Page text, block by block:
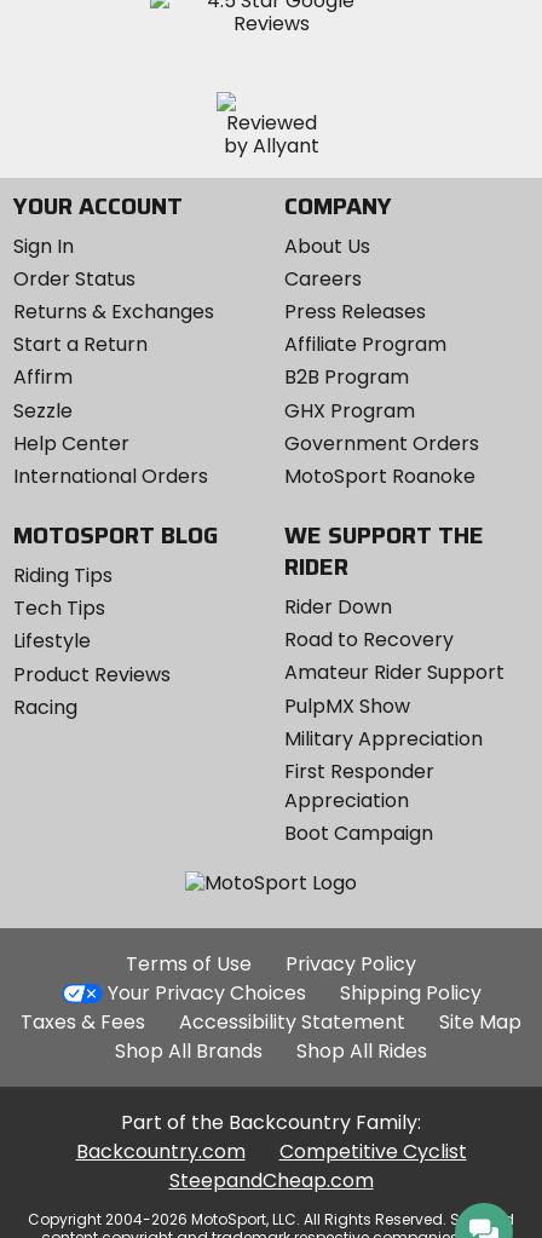
YOUR ACCOUNT
Sign In
Order Status
Returns & Exchanges
Start a Return
Affirm
Sezzle
Help Center
International Orders
COMPANY
About Us
Careers
Press Releases
Affiliate Program
B2B Program
GHX Program
Government Orders
MotoSport Roanoke
MOTOSPORT BLOG
Riding Tips
Tech Tips
Lifestyle
Product Reviews
Racing
WE SUPPORT THE
RIDER
Rider Down
Road to Recovery
Amateur Rider Support
PulpMX Show
Military Appreciation
First Responder
Appreciation
Boot Campaign
Additional
Site
Links
Terms of Use
Privacy Policy
Your Privacy Choices
Shipping Policy
Taxes & Fees
Accessibility Statement
Site Map
Shop All Brands
Shop All Rides
Part of the Backcountry Family:
Backcountry.com
Competitive Cyclist
SteepandCheap.com
Copyright 2004-2026 MotoSport, LLC. All Rights Reserved. Selected